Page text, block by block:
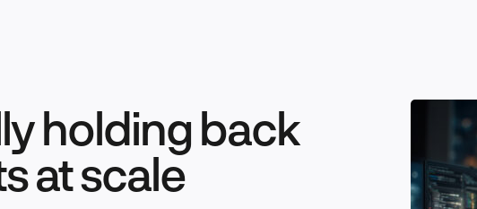
Leadership & Management
holding back
at scale